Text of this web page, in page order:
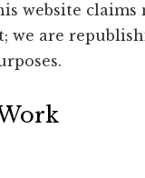
website
we are